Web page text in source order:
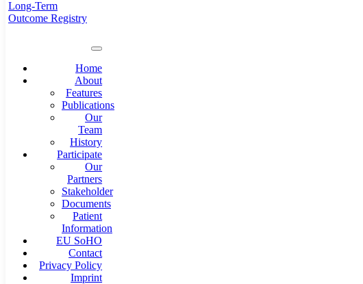
Home
About
Features
Publications
Our
Team
History
Participate
Our
Partners
Stakeholder
Documents
Patient
Information
EU SoHO
Contact
Privacy Policy
Imprint